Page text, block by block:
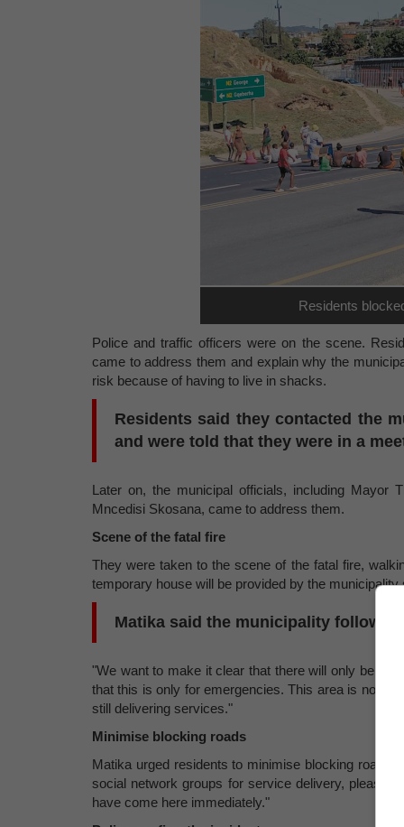
Residents
Police and traffic officers were on the scene.
came to address them and explain why the
risk because of having to live in shacks.
Residents said they contacted the
and were told that they were in a
Later on, the municipal officials, including Mayor
Mncedisi Skosana, came to address them.
Scene of the fatal fire
They were taken to the scene of the fatal fire,
temporary house will be provided by the municipality
Matika said the municipality follows
"We want to make it clear that there will only be
that this is only for emergencies. This area is not
still delivering services."
Minimise blocking roads
Matika urged residents to minimise blocking roads
social network groups for service delivery, please
have come here immediately."